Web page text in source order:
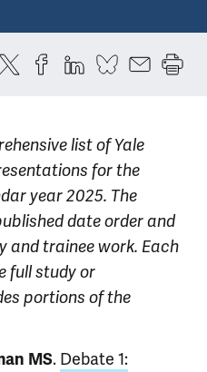
list of Yale
for the
year 2025. The
date order and
trainee work. Each
full study or
portions of the
MS. Debate 1: